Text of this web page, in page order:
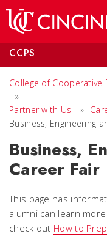
CCPS
College of Cooperative
»
Partner with Us
»
Business, Engineering
Business,
Career Fair
This page has
alumni can learn
check out How to